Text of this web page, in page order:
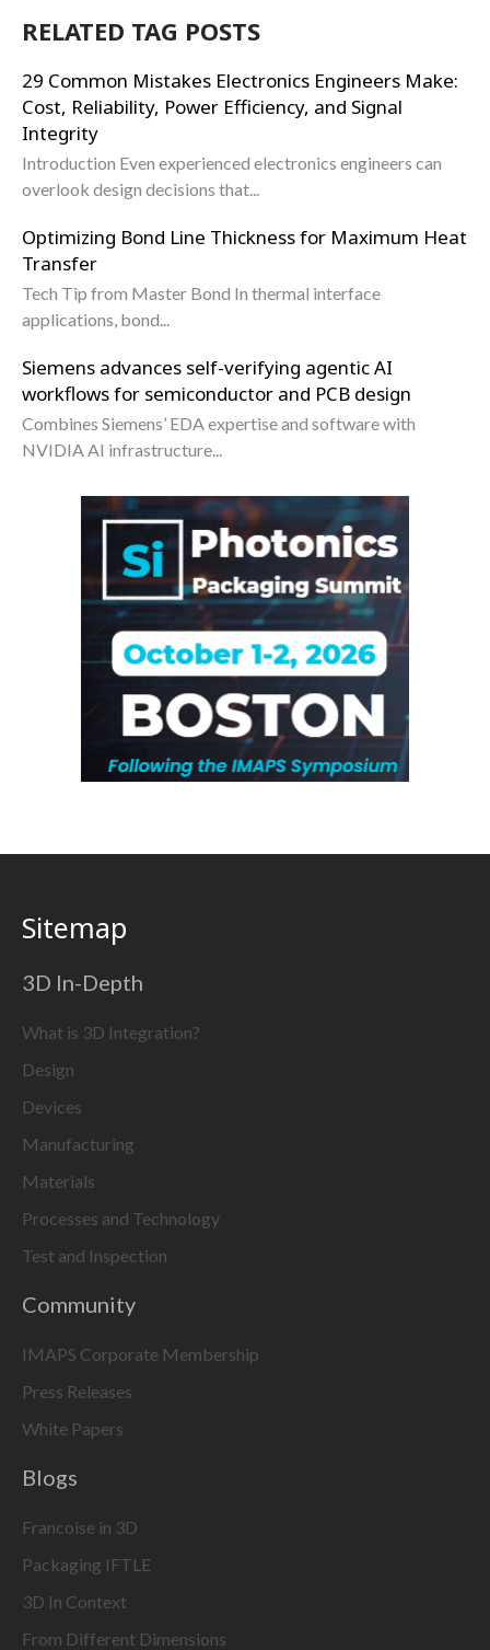
RELATED TAG POSTS
29 Common Mistakes Electronics Engineers Make:
Cost, Reliability, Power Efficiency, and Signal
Integrity
Introduction Even experienced electronics engineers can
overlook design decisions that...
Optimizing Bond Line Thickness for Maximum Heat
Transfer
Tech Tip from Master Bond In thermal interface
applications, bond...
Siemens advances self-verifying agentic AI
workflows for semiconductor and PCB design
Combines Siemens’ EDA expertise and software with
NVIDIA AI infrastructure...
Sitemap
3D In-Depth
What is 3D Integration?
Design
Devices
Manufacturing
Materials
Processes and Technology
Test and Inspection
Community
IMAPS Corporate Membership
Press Releases
White Papers
Blogs
Francoise in 3D
Packaging IFTLE
3D In Context
From Different Dimensions